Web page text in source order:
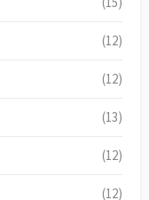
(12)
(12)
(13)
(12)
(12)